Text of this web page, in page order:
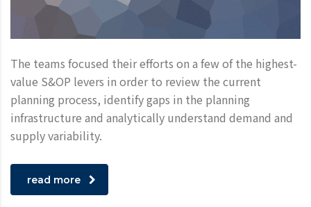
The teams focused their efforts on a few of the highest-
value S&OP levers in order to review the current
planning process, identify gaps in the planning
infrastructure and analytically understand demand and
supply variability.
read more